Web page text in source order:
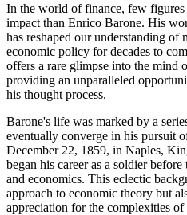
In the world of finance, few figures
impact than Enrico Barone. His
has reshaped our understanding of
economic policy for decades to
offers a rare glimpse into the mind
providing an unparalleled
his thought process.
Barone's life was marked by a
eventually converge in his pursuit
December 22, 1859, in Naples,
began his career as a soldier
and economics. This eclectic
approach to economic theory but
appreciation for the complexities of